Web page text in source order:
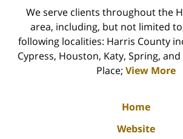
We serve clients throughout the
area, including, but not limited
following localities: Harris County
Cypress, Houston, Katy, Spring,
Place; View More
Home
Website